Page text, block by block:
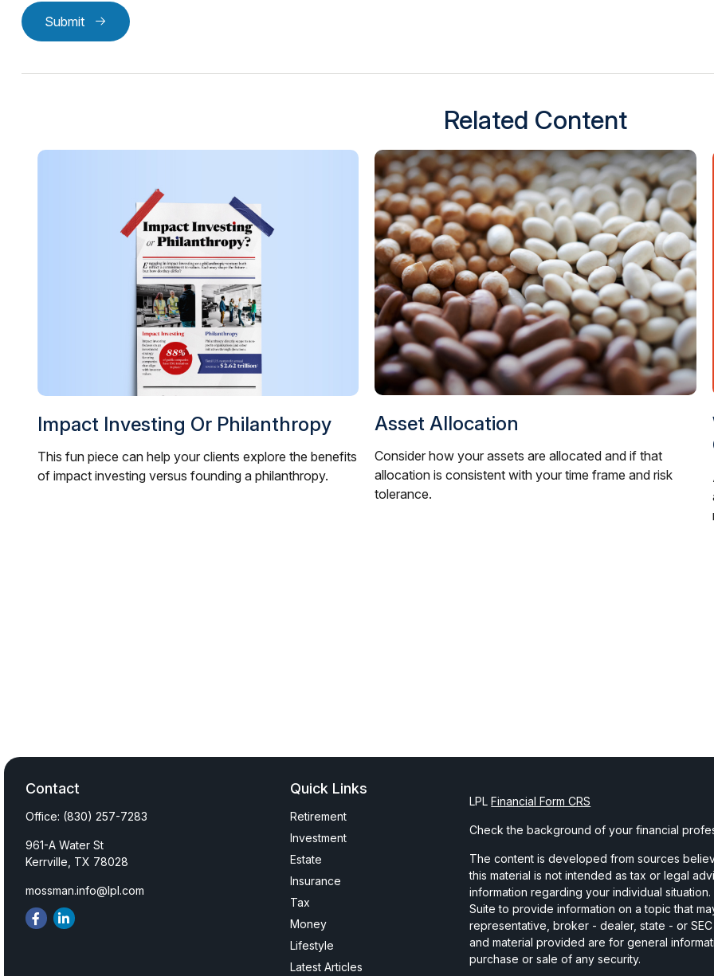
Submit
Related Content
Impact Investing Or Philanthropy
This fun piece can help your clients explore the benefits
of impact investing versus founding a philanthropy.
Asset Allocation
Consider how your assets are allocated and if that
allocation is consistent with your time frame and risk
tolerance.
Contact
Office: (830) 257-7283
961-A Water St
Kerrville, TX 78028
mossman.info@lpl.com
Quick Links
Retirement
Investment
Estate
Insurance
Tax
Money
Lifestyle
Latest Articles
LPLFinancial Form CRS
Check the background of your financial
The content is developed from sources
this material is not intended as tax or legal
information regarding your individual
Suite to provide information on a topic that
representative, broker - dealer, state - or
and material provided are for general
purchase or sale of any security.